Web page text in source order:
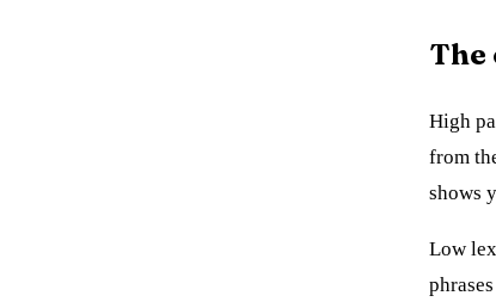
The
High
from
shows
Low